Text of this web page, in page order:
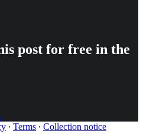
post for free in the
∙ Terms ∙ Collection notice